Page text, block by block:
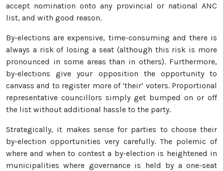
accept nomination onto any provincial or national ANC
list, and with good reason.
By-elections are expensive, time-consuming and there is
always a risk of losing a seat (although this risk is more
pronounced in some areas than in others). Furthermore,
by-elections give your opposition the opportunity to
canvass and to register more of ‘their’ voters. Proportional
representative councillors simply get bumped on or off
the list without additional hassle to the party.
Strategically, it makes sense for parties to choose their
by-election opportunities very carefully. The polemic of
where and when to contest a by-election is heightened in
municipalities where governance is held by a one-seat